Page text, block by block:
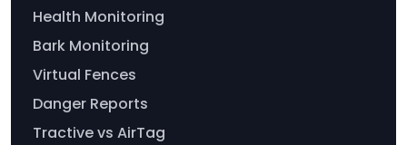
Health Monitoring
Bark Monitoring
Virtual Fences
Danger Reports
Tractive vs AirTag